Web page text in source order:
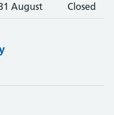
August Closed